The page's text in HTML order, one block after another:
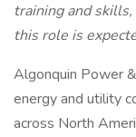
training and
this role is
Algonquin Power
energy and utility
across North